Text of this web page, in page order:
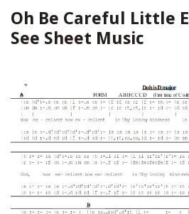
Oh Be Careful Little
See Sheet Music